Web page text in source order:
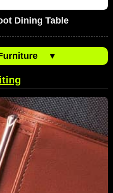
Dining Table
▼